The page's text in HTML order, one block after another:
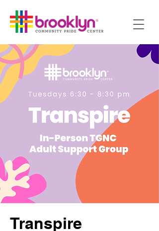
Transpire